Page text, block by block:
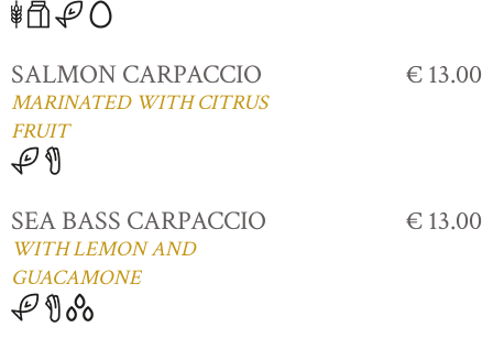
SALMON CARPACCIO
MARINATED WITH CITRUS
FRUIT
€ 13.00
SEA BASS CARPACCIO
WITH LEMON AND
GUACAMONE
€ 13.00